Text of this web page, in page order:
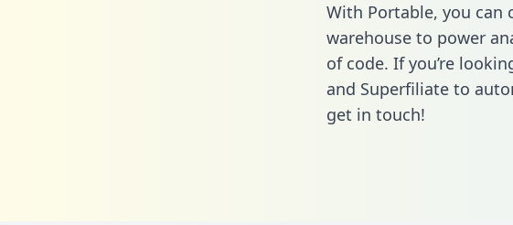
With Portable, you can
warehouse to power
of code. If you’re
and Superfiliate to
get in touch!